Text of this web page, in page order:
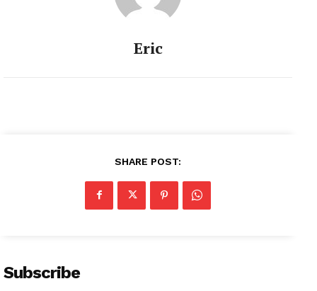
Eric
SHARE POST:
Subscribe